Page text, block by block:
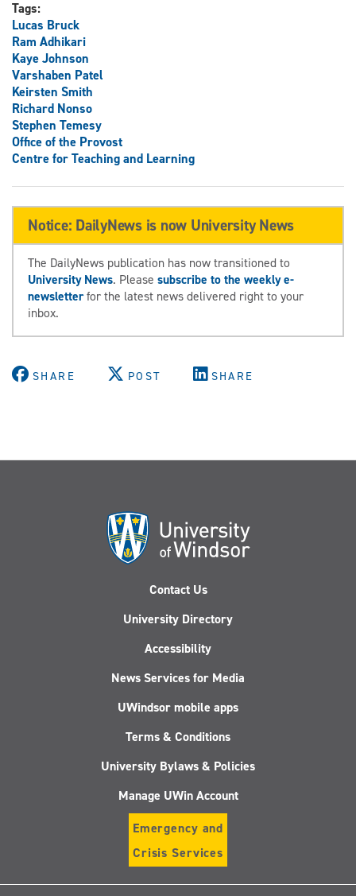
Tags:
Lucas Bruck
Ram Adhikari
Kaye Johnson
Varshaben Patel
Keirsten Smith
Richard Nonso
Stephen Temesy
Office of the Provost
Centre for Teaching and Learning
Notice: DailyNews is now University News
The DailyNews publication has now transitioned to
University News. Please subscribe to the weekly e-
newsletterfor the latest news delivered right to your
inbox.
SHARE POST SHARE
Contact Us
University Directory
Accessibility
News Services for Media
UWindsor mobile apps
Terms & Conditions
University Bylaws & Policies
Manage UWin Account
Emergency and
Crisis Services